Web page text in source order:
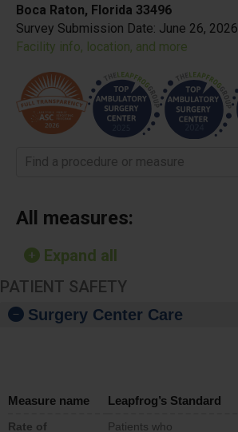
Boca Raton, Florida 33496
Survey Submission Date: June 26, 2026
Facility info, location, and more
Find a procedure or measure
All measures:
Expand all
PATIENT SAFETY
Surgery Center Care
Measure name Leapfrog’s Standard
Rate of
Patients who